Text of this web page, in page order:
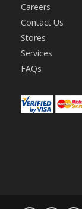
Careers
Contact Us
Stores
Services
FAQs